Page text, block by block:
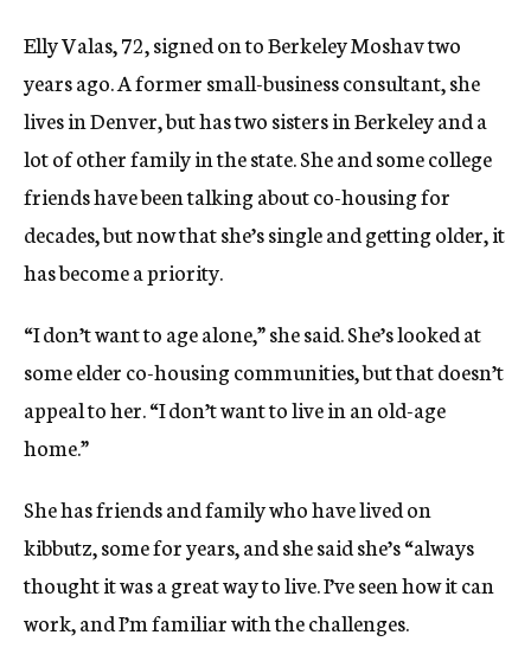
Elly Valas, 72, signed on to Berkeley Moshav two
years ago. A former small-business consultant, she
lives in Denver, but has two sisters in Berkeley and a
lot of other family in the state. She and some college
friends have been talking about co-housing for
decades, but now that she’s single and getting older, it
has become a priority.
“I don’t want to age alone,” she said. She’s looked at
some elder co-housing communities, but that doesn’t
appeal to her. “I don’t want to live in an old-age
home.”
She has friends and family who have lived on
kibbutz, some for years, and she said she’s “always
thought it was a great way to live. I’ve seen how it can
work, and I’m familiar with the challenges.